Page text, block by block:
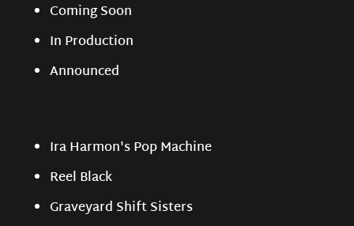
Coming Soon
In Production
Announced
Ira Harmon's Pop Machine
Reel Black
Graveyard Shift Sisters